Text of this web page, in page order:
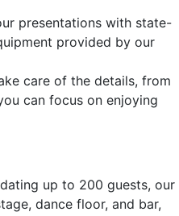
presentations with state-
provided by our
care of the details, from
can focus on enjoying
up to 200 guests, our
dance floor, and bar,